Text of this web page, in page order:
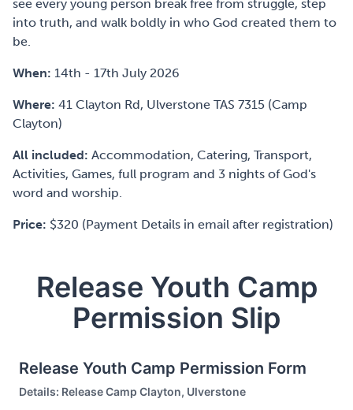
see every young person break free from struggle, step
into truth, and walk boldly in who God created them to
be.
When: 14th - 17th July 2026
Where: 41 Clayton Rd, Ulverstone TAS 7315 (Camp
Clayton)
All included: Accommodation, Catering, Transport,
Activities, Games, full program and 3 nights of God's
word and worship.
Price: $320 (Payment Details in email after registration)